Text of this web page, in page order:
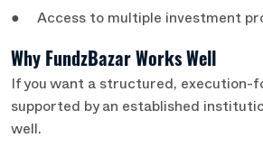
● Access to multiple investment
Why FundzBazar Works Well
If you want a structured, execution-
supported by an established
well.